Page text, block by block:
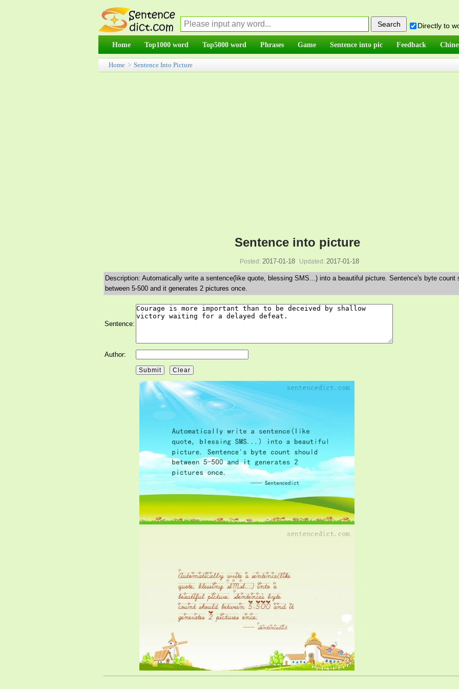
Directly to
Home Top1000 word Top5000 word Phrases Game Sentence into pic Feedback
Home > Sentence Into Picture
Sentence into picture
Posted: 2017-01-18 Updated: 2017-01-18
Description: Automatically write a sentence(like quote, blessing SMS...) into a beautiful picture. Sentence's byte count
between 5-500 and it generates 2 pictures once.
Sentence:
Author: